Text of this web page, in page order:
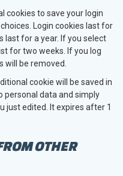
cookies to save your login
Login cookies last for
last for a year. If you select
for two weeks. If you log
will be removed.
cookie will be saved in
personal data and simply
just edited. It expires after 1
OTHER